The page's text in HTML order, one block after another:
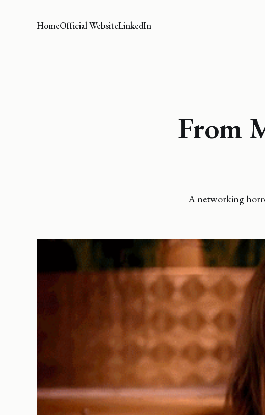
HomeOfficial WebsiteLinkedIn
From
A networking